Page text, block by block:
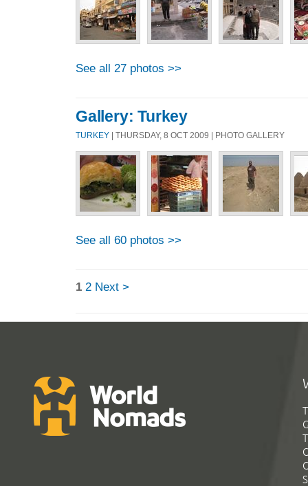
See all 27 photos >>
Gallery: Turkey
TURKEY | THURSDAY, 8 OCT 2009 | PHOTO GALLERY
See all 60 photos >>
1 2 Next >